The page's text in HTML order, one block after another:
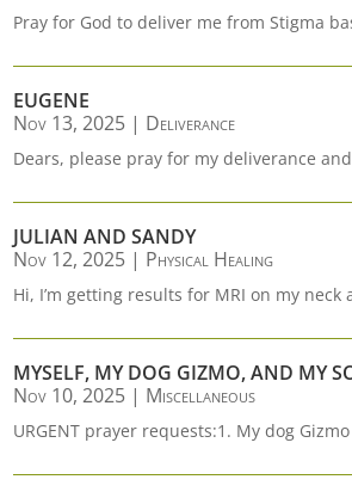
Pray for God to deliver me from Stigma
EUGENE
Nov 13, 2025 | Deliverance
Dears, please pray for my deliverance
JULIAN AND SANDY
Nov 12, 2025 | Physical Healing
Hi, I’m getting results for MRI on my neck
MYSELF, MY DOG GIZMO, AND MY
Nov 10, 2025 | Miscellaneous
URGENT prayer requests:1. My dog